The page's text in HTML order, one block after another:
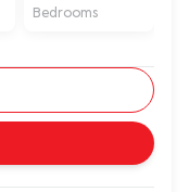
Bedrooms